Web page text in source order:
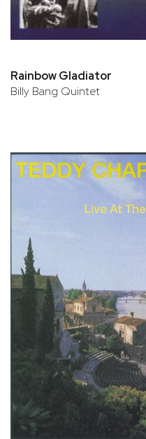
Rainbow Gladiator
Billy Bang Quintet